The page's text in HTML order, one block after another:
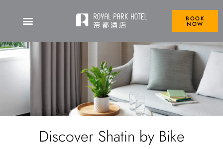
BOOK
NOW
Discover Shatin by Bike